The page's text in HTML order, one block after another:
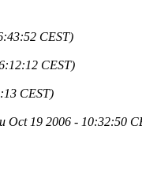
CEST)
CEST)
CEST)
Oct 19 2006 - 10:32:50